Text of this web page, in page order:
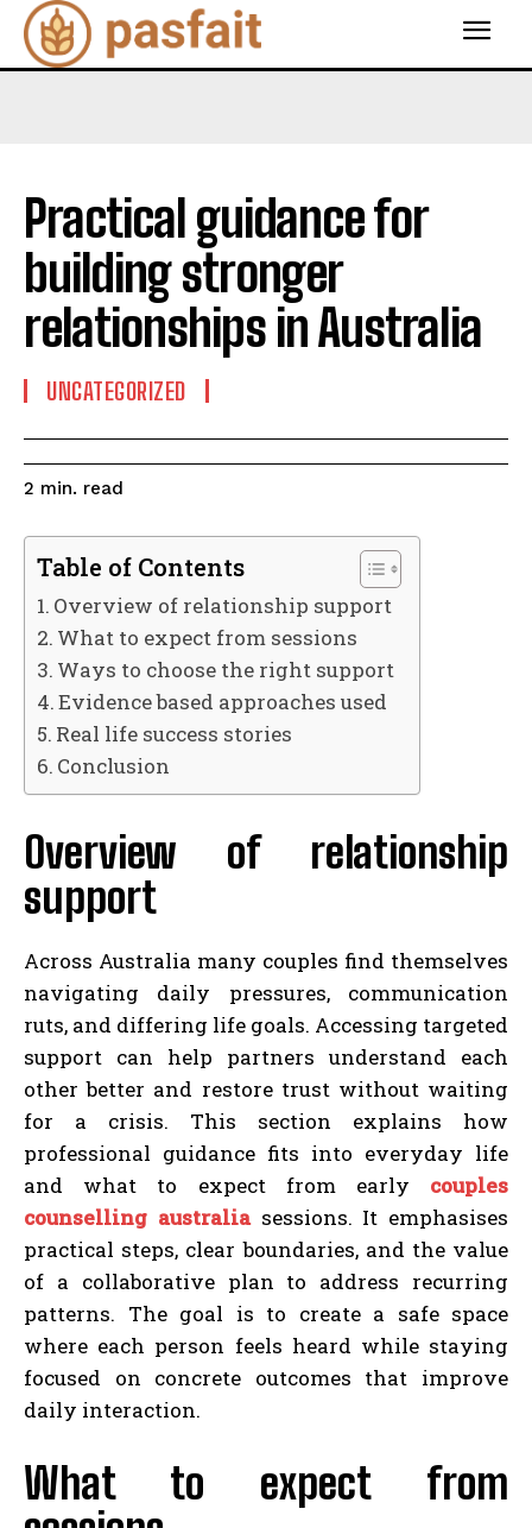
Practical guidance for
building stronger
relationships in Australia
UNCATEGORIZED
2 min. read
Table of Contents
Overview of relationship support
What to expect from sessions
Ways to choose the right support
Evidence based approaches used
Real life success stories
Conclusion
Overview of relationship
support
Across Australia many couples find themselves
navigating daily pressures, communication
ruts, and differing life goals. Accessing targeted
support can help partners understand each
other better and restore trust without waiting
for a crisis. This section explains how
professional guidance fits into everyday life
and what to expect from early couples
counselling australiasessions. It emphasises
practical steps, clear boundaries, and the value
of a collaborative plan to address recurring
patterns. The goal is to create a safe space
where each person feels heard while staying
focused on concrete outcomes that improve
daily interaction.
What to expect from